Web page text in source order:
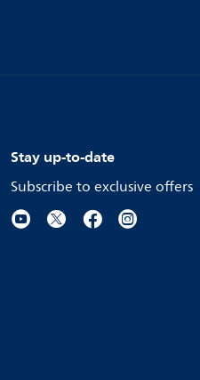
Stay up-to-date
Subscribe to exclusive offers